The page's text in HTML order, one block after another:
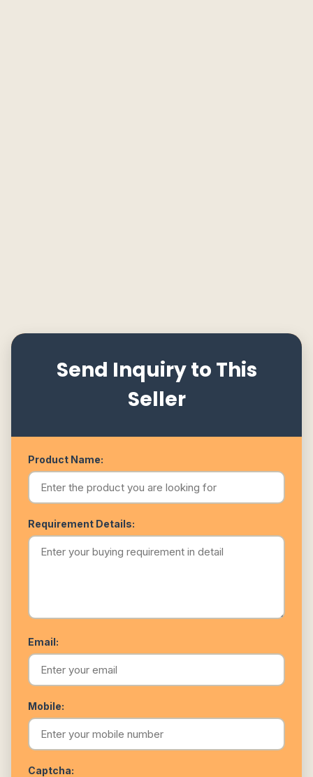
Send Inquiry to This
Seller
Product Name:
Requirement Details:
Email:
Mobile:
Captcha: